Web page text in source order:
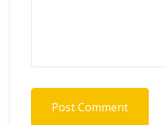
Post Comment